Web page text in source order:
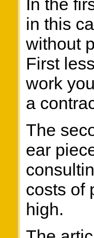
In the
in this
without
First
work
a
The
ear
costs of
high.